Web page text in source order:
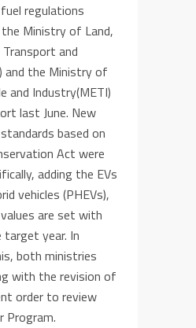
regulations
Ministry of Land,
and
and the Ministry of
and Industry(METI)
last June. New
based on
Act were
adding the EVs
vehicles (PHEVs),
are set with
year. In
both ministries
with the revision of
order to review
Program.